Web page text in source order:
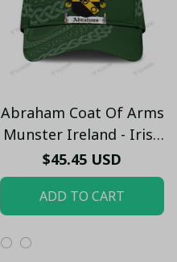
Abraham Coat Of Arms
Munster Ireland - Irish
Family Crest St
Patrick's Day Classic
Cap
$45.45 USD
ADD TO CART